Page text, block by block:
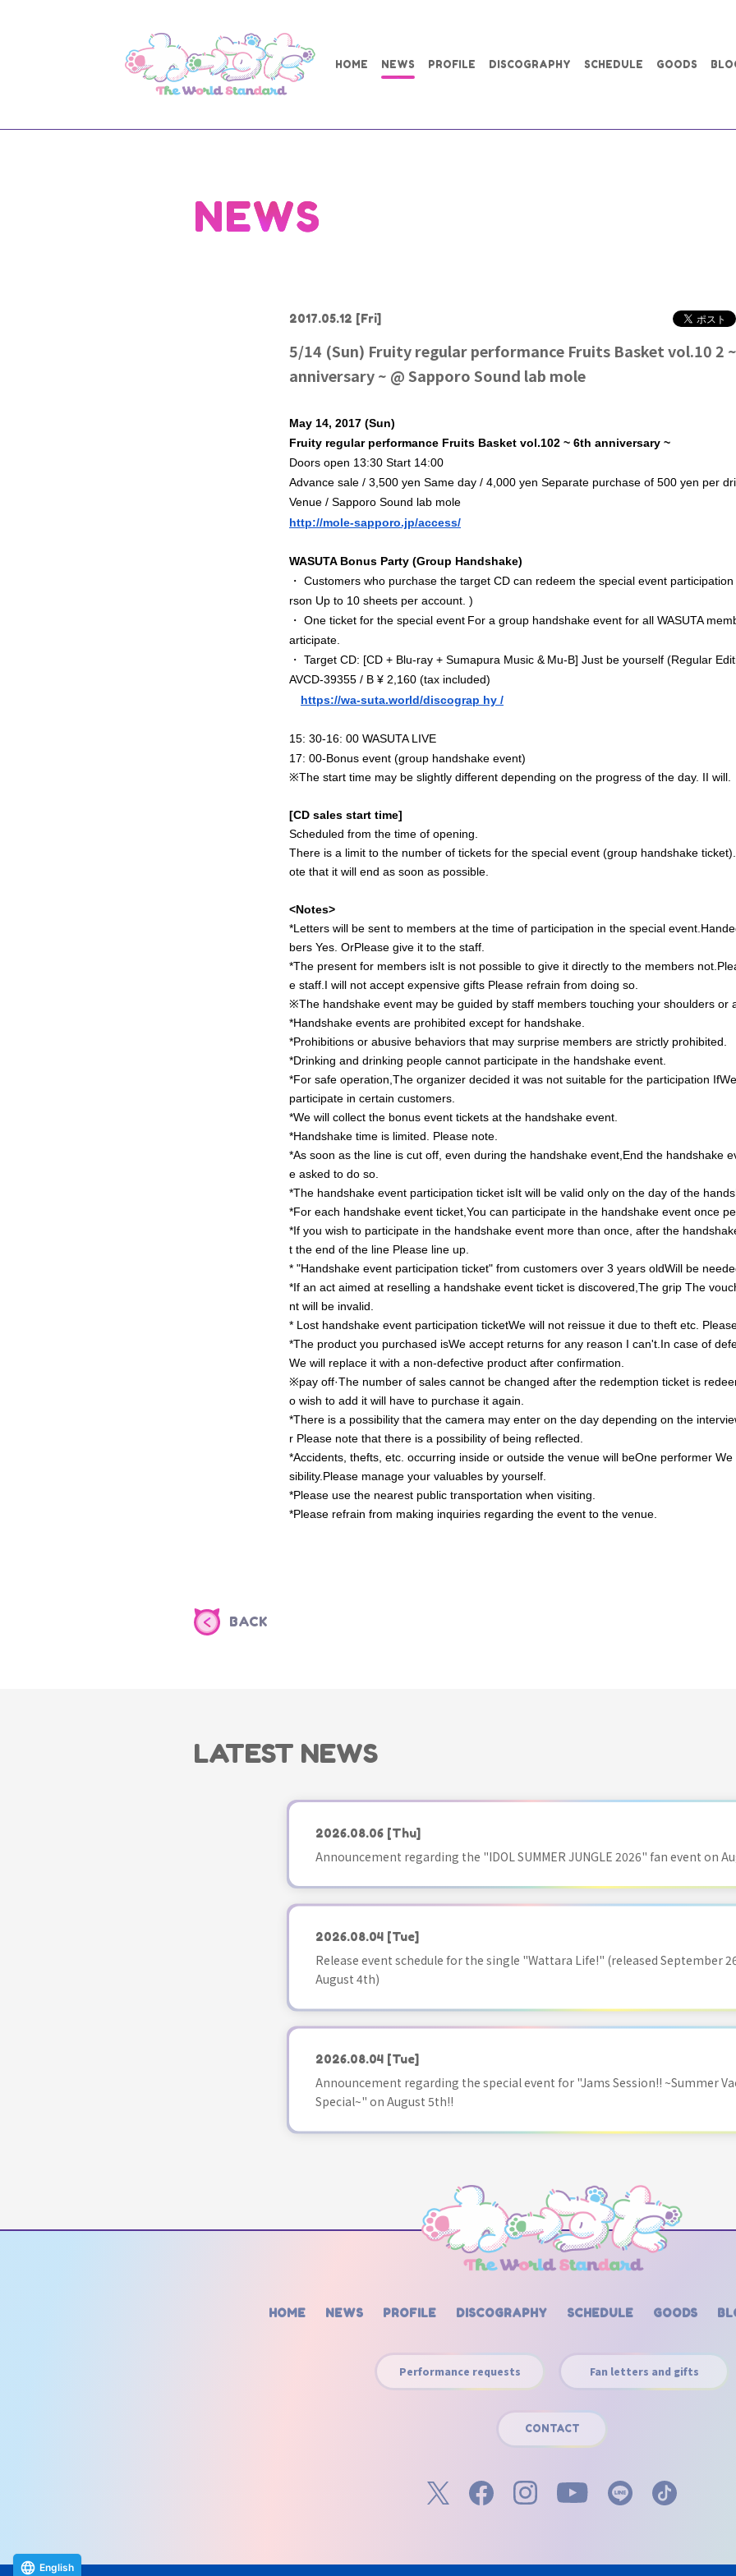
HOME NEWS PROFILE DISCOGRAPHY SCHEDULE GOODS
NEWS
2017.05.12 [Fri]
5/14 (Sun) Fruity regular performance Fruits Basket vol.10 2
anniversary ~ @ Sapporo Sound lab mole
May 14, 2017 (Sun)
Fruity regular performance Fruits Basket vol.102 ~ 6th anniversary ~
Doors open 13:30 Start 14:00
Advance sale / 3,500 yen Same day / 4,000 yen Separate purchase of 500 yen per
Venue / Sapporo Sound lab mole
http://mole-sapporo.jp/access/
WASUTA Bonus Party (Group Handshake)
・ Customers who purchase the target CD can redeem the special event
rson Up to 10 sheets per account. )
・ One ticket for the special event For a group handshake event for all WASUTA
articipate.
・ Target CD: [CD + Blu-ray + Sumapura Music &​ ​Mu-B] Just be yourself (Regular
AVCD-39355 / B ¥ 2,160 (tax included)
https://wa-suta.world/discograp hy /
15: 30-16: 00 WASUTA LIVE
17: 00-Bonus event (group handshake event)
※The start time may be slightly different depending on the progress of the day. II will.
[CD sales start time]
Scheduled from the time of opening.
There is a limit to the number of tickets for the special event (group handshake
ote that it will end as soon as possible.
<Notes>
*Letters will be sent to members at the time of participation in the special event.
bers Yes. OrPlease give it to the staff.
*The present for members isIt is not possible to give it directly to the members not.
e staff. I will not accept expensive gifts Please refrain from doing so.
※The handshake event may be guided by staff members touching your shoulders or
*Handshake events are prohibited except for handshake.
*Prohibitions or abusive behaviors that may surprise members are strictly prohibited.
*Drinking and drinking people cannot participate in the handshake event.
*For safe operation, The organizer decided it was not suitable for the participation If
participate in certain customers.
*We will collect the bonus event tickets at the handshake event.
*Handshake time is limited. Please note.
*As soon as the line is cut off, even during the handshake event, End the handshake
e asked to do so.
*The handshake event participation ticket isIt will be valid only on the day of the
*For each handshake event ticket, You can participate in the handshake event once
*If you wish to participate in the handshake event more than once, after the
t the end of the line Please line up.
* "Handshake event participation ticket" from customers over 3 years oldWill be
*If an act aimed at reselling a handshake event ticket is discovered, The grip The
nt will be invalid.
* Lost handshake event participation ticketWe will not reissue it due to theft etc.
*The product you purchased isWe accept returns for any reason I can't. In case of
We will replace it with a non-defective product after confirmation.
※pay off·The number of sales cannot be changed after the redemption ticket is
o wish to add it will have to purchase it again.
*There is a possibility that the camera may enter on the day depending on the
r Please note that there is a possibility of being reflected.
*Accidents, thefts, etc. occurring inside or outside the venue will beOne performer We
sibility. Please manage your valuables by yourself.
*Please use the nearest public transportation when visiting.
*Please refrain from making inquiries regarding the event to the venue.
BACK
LATEST NEWS
2026.08.06 [Thu]
Announcement regarding the "IDOL SUMMER JUNGLE 2026" fan event on
2026.08.04 [Tue]
Release event schedule for the single "Wattara Life!" (released September
August 4th)
2026.08.04 [Tue]
Announcement regarding the special event for "Jams Session!! ~Summer
Special~" on August 5th!!
HOME NEWS PROFILE DISCOGRAPHY SCHEDULE GOODS
Performance requests Fan letters and gifts
CONTACT
English